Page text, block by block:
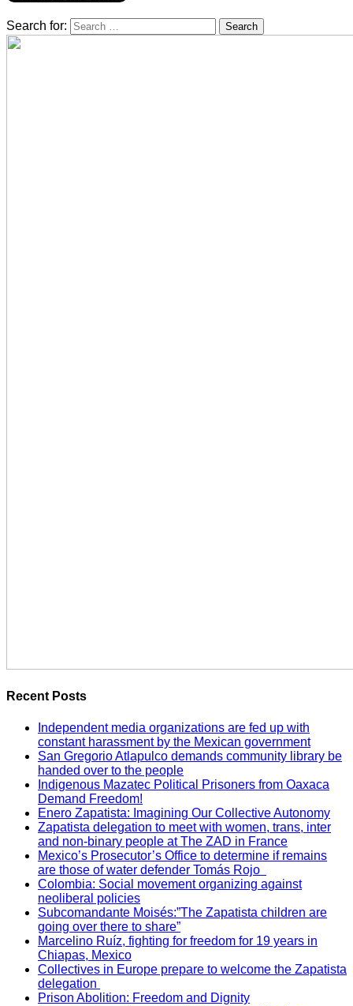
Search for:
Recent Posts
Independent media organizations are fed up with
constant harassment by the Mexican government
San Gregorio Atlapulco demands community library be
handed over to the people
Indigenous Mazatec Political Prisoners from Oaxaca
Demand Freedom!
Enero Zapatista: Imagining Our Collective Autonomy
Zapatista delegation to meet with women, trans, inter
and non-binary people at The ZAD in France
Mexico’s Prosecutor’s Office to determine if remains
are those of water defender Tomás Rojo
Colombia: Social movement organizing against
neoliberal policies
Subcomandante Moisés:”The Zapatista children are
going over there to share”
Marcelino Ruíz, fighting for freedom for 19 years in
Chiapas, Mexico
Collectives in Europe prepare to welcome the Zapatista
delegation
Prison Abolition: Freedom and Dignity